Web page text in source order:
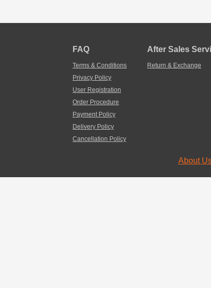
FAQ
Terms & Conditions
Privacy Policy
User Registration
Order Procedure
Payment Policy
Delivery Policy
Cancellation Policy
After Sales
Return & Exchange
About